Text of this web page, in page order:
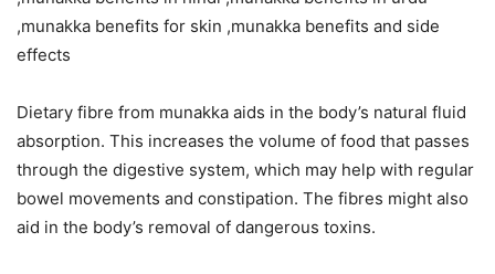
Dietary fibre from munakka aids in the body’s natural fluid
absorption. This increases the volume of food that passes
through the digestive system, which may help with regular
bowel movements and constipation. The fibres might also
aid in the body’s removal of dangerous toxins.